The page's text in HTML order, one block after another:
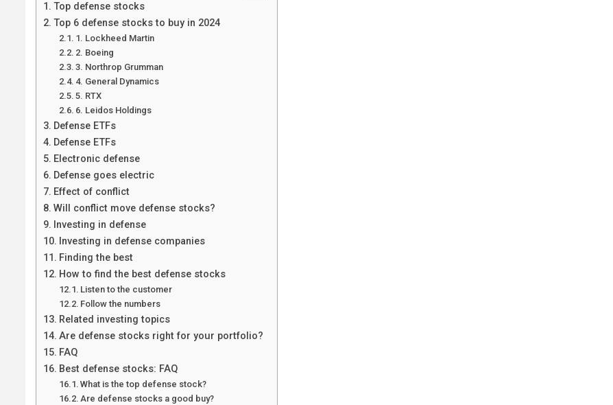
Top defense stocks
Top 6 defense stocks to buy in 2024
1. Lockheed Martin
2. Boeing
3. Northrop Grumman
4. General Dynamics
5. RTX
6. Leidos Holdings
Defense ETFs
Defense ETFs
Electronic defense
Defense goes electric
Effect of conflict
Will conflict move defense stocks?
Investing in defense
Investing in defense companies
Finding the best
How to find the best defense stocks
Listen to the customer
Follow the numbers
Related investing topics
Are defense stocks right for your portfolio?
FAQ
Best defense stocks: FAQ
What is the top defense stock?
Are defense stocks a good buy?